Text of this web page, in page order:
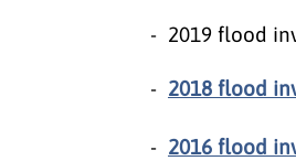
2019 flood
2018 flood
2016 flood